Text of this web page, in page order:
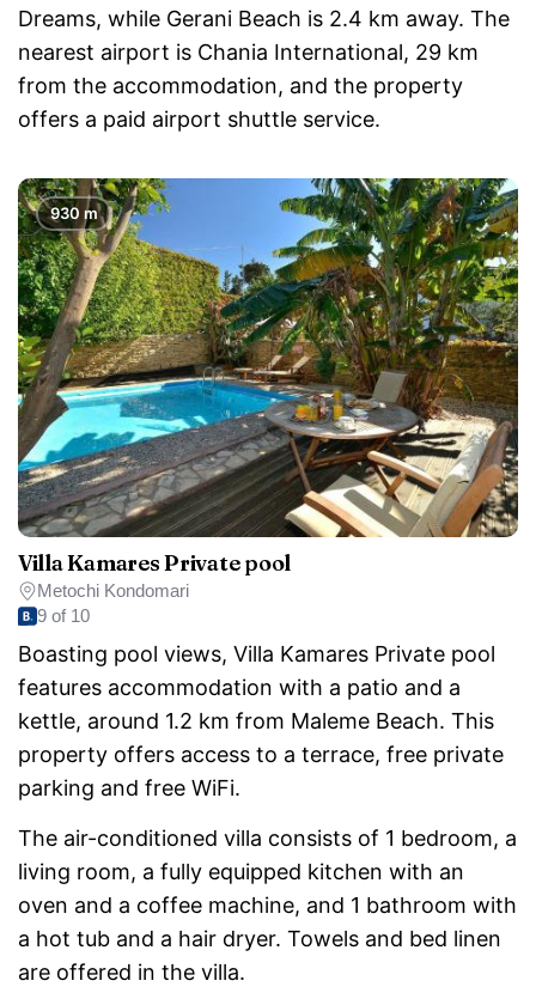
Dreams, while Gerani Beach is 2.4 km away. The
nearest airport is Chania International, 29 km
from the accommodation, and the property
offers a paid airport shuttle service.
Villa Kamares Private pool
Metochi Kondomari
9 of 10
Boasting pool views, Villa Kamares Private pool
features accommodation with a patio and a
kettle, around 1.2 km from Maleme Beach. This
property offers access to a terrace, free private
parking and free WiFi.
The air-conditioned villa consists of 1 bedroom, a
living room, a fully equipped kitchen with an
oven and a coffee machine, and 1 bathroom with
a hot tub and a hair dryer. Towels and bed linen
are offered in the villa.
930 m